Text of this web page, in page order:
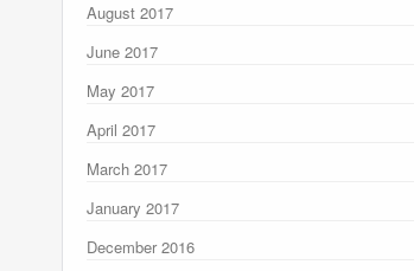
August 2017
June 2017
May 2017
April 2017
March 2017
January 2017
December 2016